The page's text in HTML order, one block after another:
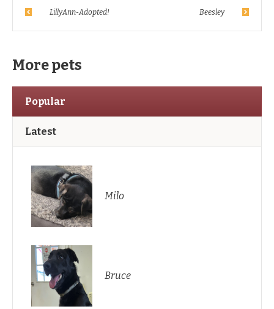
LillyAnn-Adopted! Beesley
More pets
Popular
Latest
Milo
Bruce